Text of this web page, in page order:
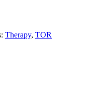
Therapy, TOR